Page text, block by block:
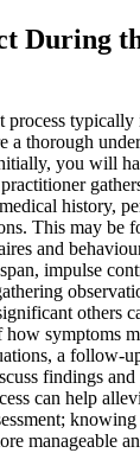
During
process
a thorough
you will
history,
This may be
and
impulse
others
symptoms
a follow-
findings and
can help
manageable